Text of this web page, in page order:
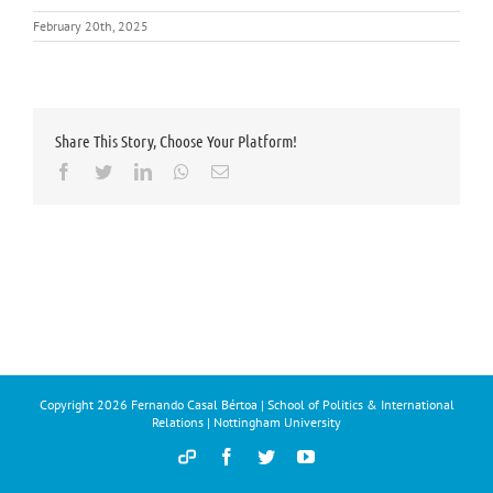
February 20th, 2025
Share This Story, Choose Your Platform!
Facebook
TwitterLinkedInWhatsapp
Email
Copyright 2026 Fernando Casal Bértoa | School of Politics & International
Relations | Nottingham University
DemocracyFacebook
TwitterYouTube